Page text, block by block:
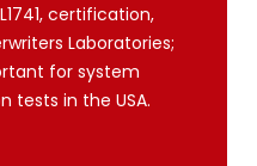
certification,
Laboratories;
for system
tests in the USA.